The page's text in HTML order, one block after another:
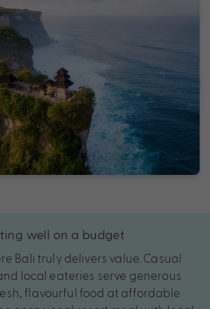
well on a budget
Bali truly delivers value. Casual
local eateries serve generous
flavourful food at affordable